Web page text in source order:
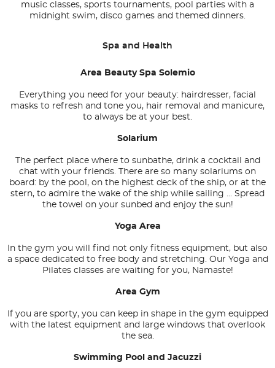
music classes, sports tournaments, pool parties with a
midnight swim, disco games and themed dinners.
Spa and Health
Area Beauty Spa Solemio
Everything you need for your beauty: hairdresser, facial
masks to refresh and tone you, hair removal and manicure,
to always be at your best.
Solarium
The perfect place where to sunbathe, drink a cocktail and
chat with your friends. There are so many solariums on
board: by the pool, on the highest deck of the ship, or at the
stern, to admire the wake of the ship while sailing ... Spread
the towel on your sunbed and enjoy the sun!
Yoga Area
In the gym you will find not only fitness equipment, but also
a space dedicated to free body and stretching. Our Yoga and
Pilates classes are waiting for you, Namaste!
Area Gym
If you are sporty, you can keep in shape in the gym equipped
with the latest equipment and large windows that overlook
the sea.
Swimming Pool and Jacuzzi